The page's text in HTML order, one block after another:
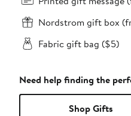
Nordstrom gift box
Fabric gift bag ($5)
Need help finding the
Shop Gifts